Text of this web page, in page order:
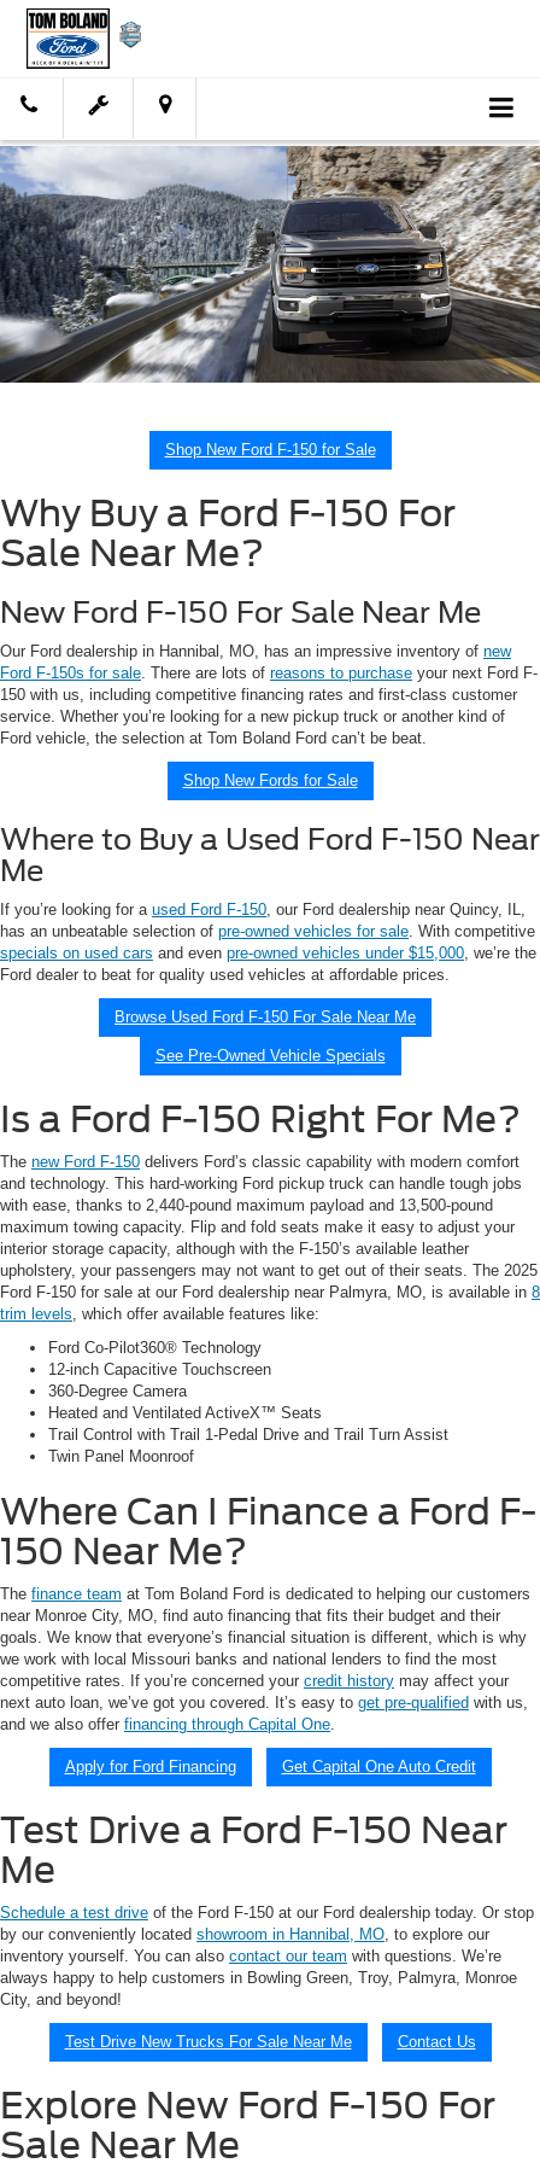
Shop New Ford F-150 for Sale
Why Buy a Ford F-150 For
Sale Near Me?
New Ford F-150 For Sale Near Me
Our Ford dealership in Hannibal, MO, has an impressive inventory of new
Ford F-150s for sale . There are lots of reasons to purchase your next Ford F-
150 with us, including competitive financing rates and first-class customer
service. Whether you’re looking for a new pickup truck or another kind of
Ford vehicle, the selection at Tom Boland Ford can’t be beat.
Shop New Fords for Sale
Where to Buy a Used Ford F-150 Near
Me
If you’re looking for a used Ford F-150 , our Ford dealership near Quincy, IL,
has an unbeatable selection of pre-owned vehicles for sale . With competitive
specials on used cars and even pre-owned vehicles under $15,000 , we’re the
Ford dealer to beat for quality used vehicles at affordable prices.
Browse Used Ford F-150 For Sale Near Me
See Pre-Owned Vehicle Specials
Is a Ford F-150 Right For Me?
The new Ford F-150 delivers Ford’s classic capability with modern comfort
and technology. This hard-working Ford pickup truck can handle tough jobs
with ease, thanks to 2,440-pound maximum payload and 13,500-pound
maximum towing capacity. Flip and fold seats make it easy to adjust your
interior storage capacity, although with the F-150’s available leather
upholstery, your passengers may not want to get out of their seats. The 2025
Ford F-150 for sale at our Ford dealership near Palmyra, MO, is available in 8
trim levels , which offer available features like:
Ford Co-Pilot360® Technology
12-inch Capacitive Touchscreen
360-Degree Camera
Heated and Ventilated ActiveX™ Seats
Trail Control with Trail 1-Pedal Drive and Trail Turn Assist
Twin Panel Moonroof
Where Can I Finance a Ford F-
150 Near Me?
The finance team at Tom Boland Ford is dedicated to helping our customers
near Monroe City, MO, find auto financing that fits their budget and their
goals. We know that everyone’s financial situation is different, which is why
we work with local Missouri banks and national lenders to find the most
competitive rates. If you’re concerned your credit history may affect your
next auto loan, we’ve got you covered. It’s easy to get pre-qualified with us,
and we also offer financing through Capital One
Apply for Ford Financing Get Capital One Auto Credit
Test Drive a Ford F-150 Near
Me
Schedule a test drive of the Ford F-150 at our Ford dealership today. Or stop
by our conveniently located showroom in Hannibal, MO , to explore our
inventory yourself. You can also contact our team with questions. We’re
always happy to help customers in Bowling Green, Troy, Palmyra, Monroe
City, and beyond!
Test Drive New Trucks For Sale Near Me Contact Us
Explore New Ford F-150 For
Sale Near Me